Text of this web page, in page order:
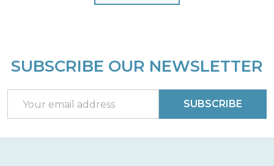
Footer
SUBSCRIBE OUR NEWSLETTER
Address
SUBSCRIBE